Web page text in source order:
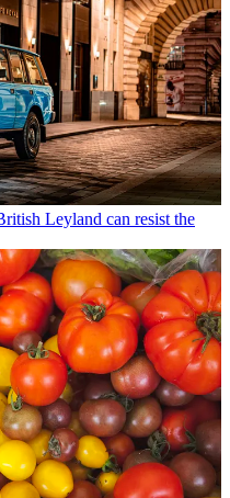
Leyland can resist the